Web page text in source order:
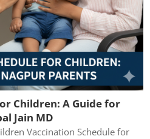
Children: A Guide for
Jain MD
Vaccination Schedule for